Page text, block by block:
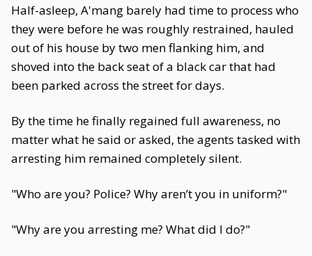
Half-asleep, A'mang barely had time to process who
they were before he was roughly restrained, hauled
out of his house by two men flanking him, and
shoved into the back seat of a black car that had
been parked across the street for days.
By the time he finally regained full awareness, no
matter what he said or asked, the agents tasked with
arresting him remained completely silent.
"Who are you? Police? Why aren’t you in uniform?"
"Why are you arresting me? What did I do?"